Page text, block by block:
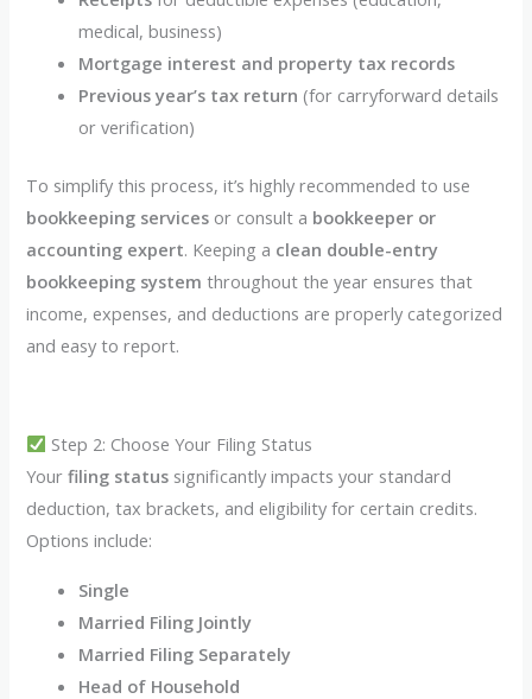
medical, business)
Mortgage interest and property tax records
Previous year’s tax return (for carryforward details
or verification)
To simplify this process, it’s highly recommended to use
bookkeeping services or consult a bookkeeper or
accounting expert. Keeping a clean double-entry
bookkeeping system throughout the year ensures that
income, expenses, and deductions are properly categorized
and easy to report.
Step 2: Choose Your Filing Status
Yourfiling status significantly impacts your standard
deduction, tax brackets, and eligibility for certain credits.
Options include:
Single
Married Filing Jointly
Married Filing Separately
Head of Household